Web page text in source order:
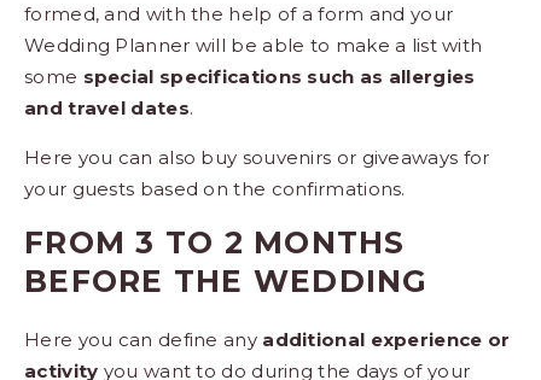
formed, and with the help of a form and your
Wedding Planner will be able to make a list with
some special specifications such as allergies
and travel dates.
Here you can also buy souvenirs or giveaways for
your guests based on the confirmations.
FROM 3 TO 2 MONTHS
BEFORE THE WEDDING
Here you can define any additional experience or
activity you want to do during the days of your